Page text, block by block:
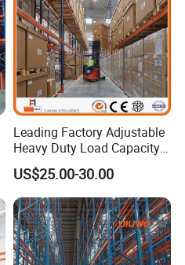
Leading Factory Adjustable
Heavy Duty Load Capacity
Industrial Warehouse
Storage Pallet Metal Steel
Shelving Shelf Shelves Rack
Racking ISO CE Certificated
US$25.00-30.00